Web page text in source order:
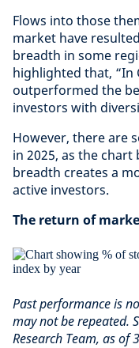
Flows into those
market have
breadth in some
highlighted that, “In
outperformed the
investors with
However, there are
in 2025, as the
breadth creates a
active investors.
The return of
Past performance is
may not be repeated.
Research Team, as of